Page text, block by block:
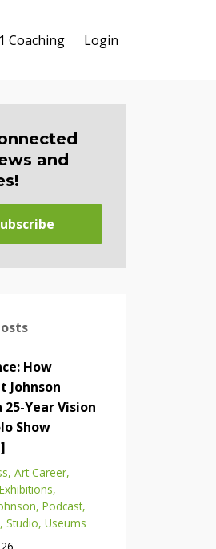
Coaching Login
and
How
Johnson
25-Year Vision
Show
Art Career
Exhibitions
Podcast
Studio Useums